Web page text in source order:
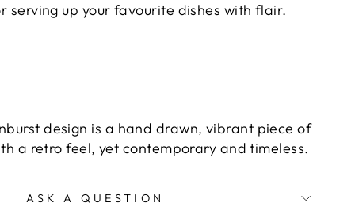
serving up your favourite dishes with flair.
design is a hand drawn, vibrant piece of
a retro feel, yet contemporary and timeless.
ASK A QUESTION